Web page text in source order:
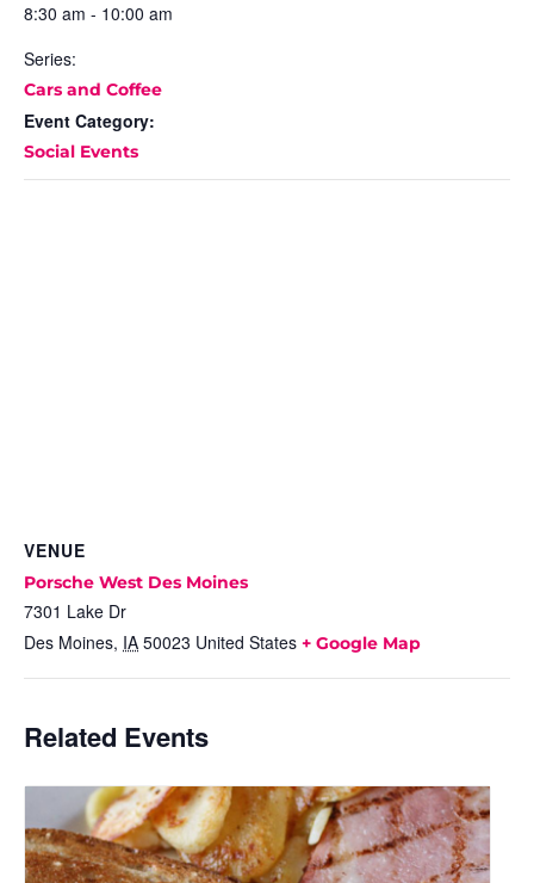
8:30 am - 10:00 am
Series:
Cars and Coffee
Event Category:
Social Events
VENUE
Porsche West Des Moines
7301 Lake Dr
Des Moines, IA 50023 United States + Google Map
Related Events